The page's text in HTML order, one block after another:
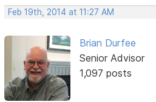
Feb 19th, 2014 at 11:27 AM
Brian Durfee
Senior Advisor
1,097 posts